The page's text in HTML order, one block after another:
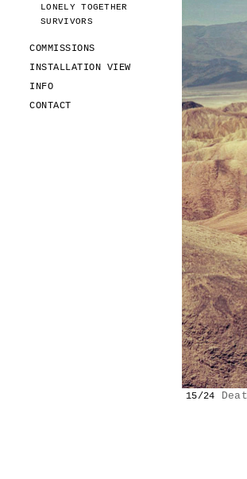
FASHION
PORTRAITS
DOROTHEA
INSTALLATION VIEW
INFO
CONTACT
LONELY TOGETHER
SURVIVORS
COMMISSIONS
FASHION
PORTRAITS
INSTALLATION VIEW
INFO
CONTACT
15/24